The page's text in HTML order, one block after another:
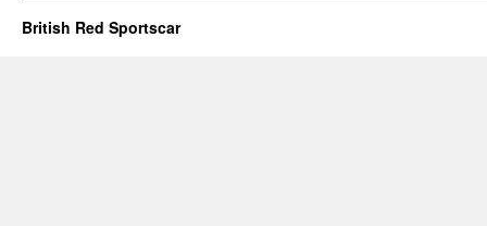
British Red Sportscar